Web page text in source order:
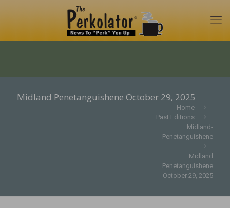
Midland Penetanguishene October 29, 2025
Home
Past Editions
Midland-
Penetanguishene
Midland
Penetanguishene
October 29, 2025